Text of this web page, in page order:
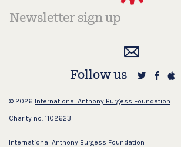
Follow us
© 2026 International Anthony Burgess Foundation
Charity no. 1102623
International Anthony Burgess Foundation